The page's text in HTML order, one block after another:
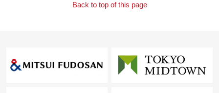
Back to top of this page